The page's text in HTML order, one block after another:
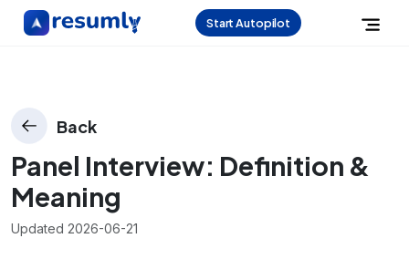
Start Autopilot
Back
Panel Interview: Definition &
Meaning
Updated 2026-06-21